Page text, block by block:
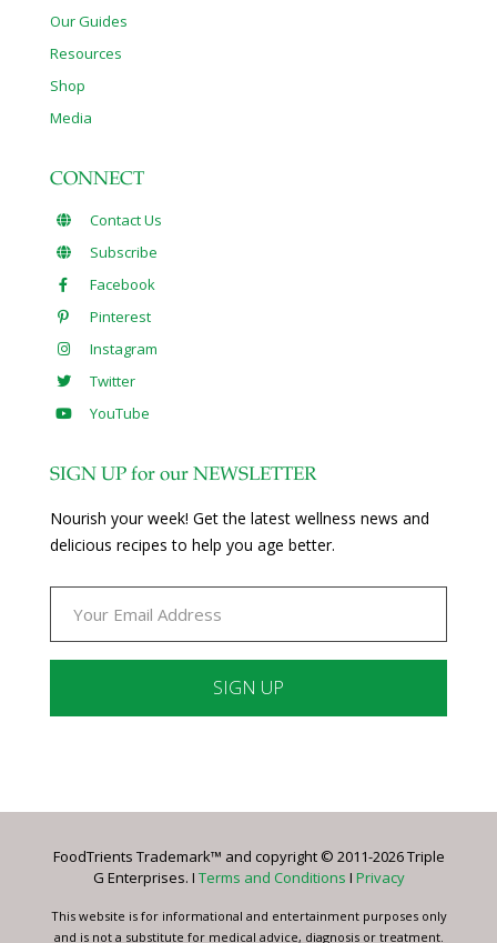
Our Guides
Resources
Shop
Media
CONNECT
Contact Us
Subscribe
Facebook
Pinterest
Instagram
Twitter
YouTube
SIGN UP for our NEWSLETTER
Nourish your week! Get the latest wellness news and
delicious recipes to help you age better.
Please
this
blank.
FoodTrients Trademark™ and copyright © 2011-2026 Triple
G Enterprises. I Terms and Conditions I Privacy
This website is for informational and entertainment purposes only
and is not a substitute for medical advice, diagnosis or treatment.